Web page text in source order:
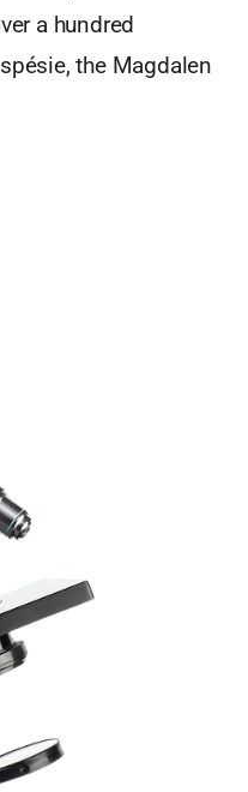
a hundred
the Magdalen